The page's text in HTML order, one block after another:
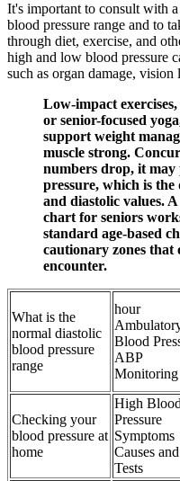
It's important to consult with
blood pressure range and to
through diet, exercise, and
high and low blood pressure
such as organ damage,
Low-impact
or senior-focused
support weight
muscle strong.
numbers drop, it may
pressure, which is the
and diastolic values.
chart for seniors
standard age-based
cautionary zones
encounter.
What is the
normal diastolic
blood pressure
range
hour
Blood
ABP
Monitoring
Checking your
blood pressure at
home
High Blood
Pressure
Symptoms
Causes and
Tests